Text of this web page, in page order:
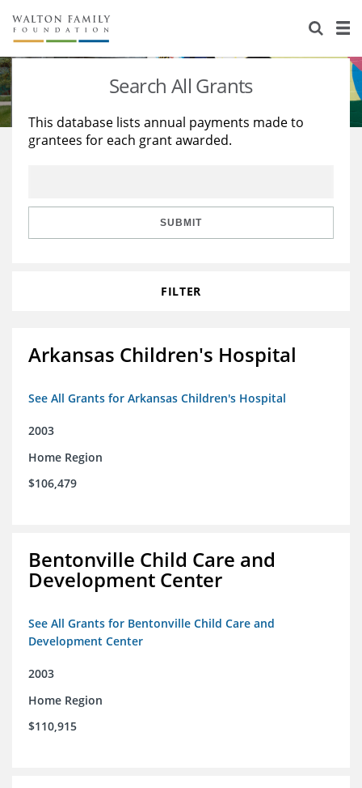
About Us
Staff
Reports & Financials
Stories
Education
Learning
Search All Grants
This database lists annual payments made to
grantees for each grant awarded.
SUBMIT
FILTER
Arkansas Children's Hospital
See All Grants for Arkansas Children's Hospital
2003
Home Region
$106,479
Bentonville Child Care and
Development Center
See All Grants for Bentonville Child Care and
Development Center
2003
Home Region
$110,915